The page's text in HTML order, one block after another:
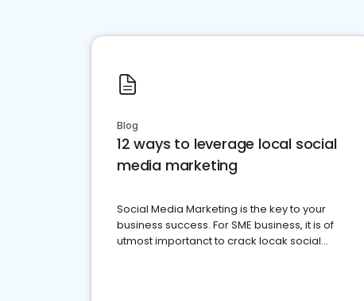
Blog
12 ways to leverage local social
media marketing
Social Media Marketing is the key to your
business success. For SME business, it is of
utmost importanct to crack locak social